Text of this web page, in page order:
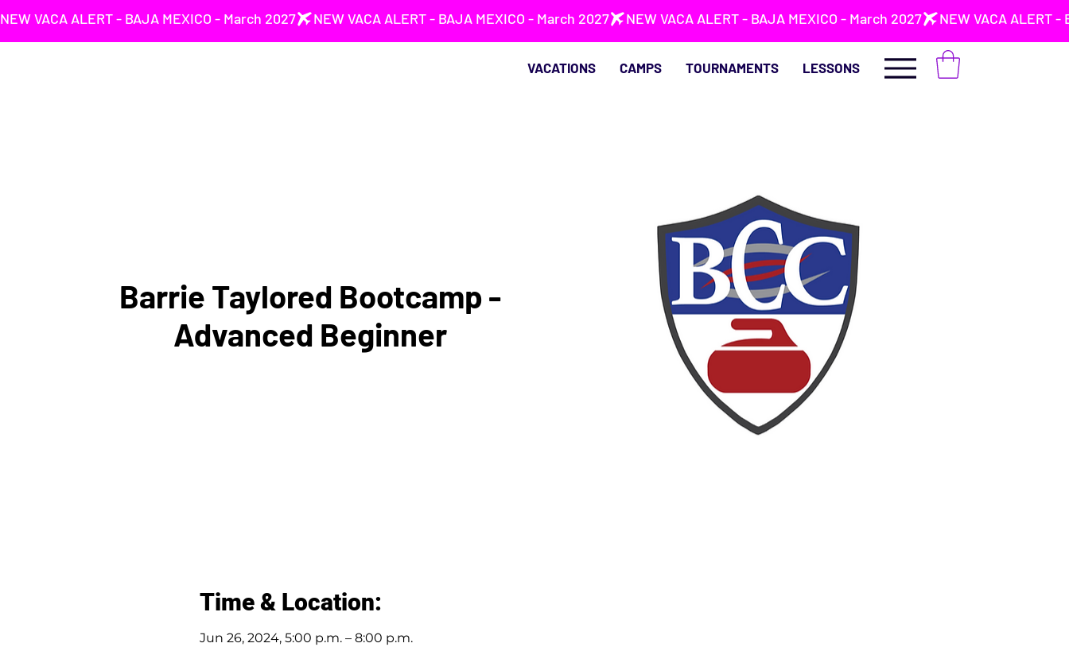
NEW VACA ALERT - BAJA MEXICO - March 2027
VACATIONS CAMPS TOURNAMENTS LESSONS
Barrie Taylored Bootcamp -
Advanced Beginner
Time & Location:
Jun 26, 2024, 5:00 p.m. – 8:00 p.m.